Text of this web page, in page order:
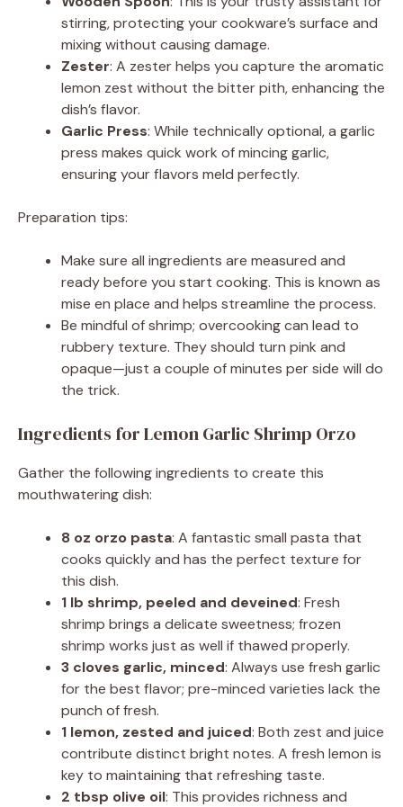
stirring, protecting your cookware’s surface and
mixing without causing damage.
Zester: A zester helps you capture the aromatic
lemon zest without the bitter pith, enhancing the
dish’s flavor.
Garlic Press: While technically optional, a garlic
press makes quick work of mincing garlic,
ensuring your flavors meld perfectly.
Preparation tips:
Make sure all ingredients are measured and
ready before you start cooking. This is known as
mise en place and helps streamline the process.
Be mindful of shrimp; overcooking can lead to
rubbery texture. They should turn pink and
opaque—just a couple of minutes per side will do
the trick.
Ingredients for Lemon Garlic Shrimp Orzo
Gather the following ingredients to create this
mouthwatering dish:
8 oz orzo pasta: A fantastic small pasta that
cooks quickly and has the perfect texture for
this dish.
1 lb shrimp, peeled and deveined: Fresh
shrimp brings a delicate sweetness; frozen
shrimp works just as well if thawed properly.
3 cloves garlic, minced: Always use fresh garlic
for the best flavor; pre-minced varieties lack the
punch of fresh.
1 lemon, zested and juiced: Both zest and juice
contribute distinct bright notes. A fresh lemon is
key to maintaining that refreshing taste.
2 tbsp olive oil: This provides richness and